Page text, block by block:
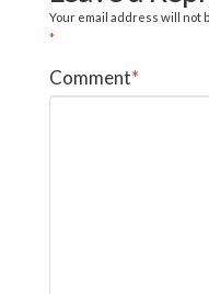
Your email address will not
*
Comment*